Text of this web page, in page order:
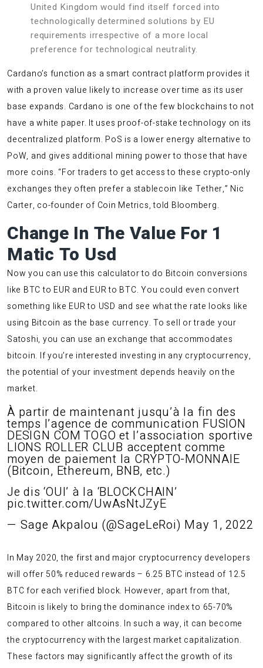
United Kingdom would find itself forced into
technologically determined solutions by EU
requirements irrespective of a more local
preference for technological neutrality.
Cardano’s function as a smart contract platform provides it
with a proven value likely to increase over time as its user
base expands. Cardano is one of the few blockchains to not
have a white paper. It uses proof-of-stake technology on its
decentralized platform. PoS is a lower energy alternative to
PoW, and gives additional mining power to those that have
more coins. “For traders to get access to these crypto-only
exchanges they often prefer a stablecoin like Tether,” Nic
Carter, co-founder of Coin Metrics, told Bloomberg.
Change In The Value For 1
Matic To Usd
Now you can use this calculator to do Bitcoin conversions
like BTC to EUR and EUR to BTC. You could even convert
something like EUR to USD and see what the rate looks like
using Bitcoin as the base currency. To sell or trade your
Satoshi, you can use an exchange that accommodates
bitcoin. If you’re interested investing in any cryptocurrency,
the potential of your investment depends heavily on the
market.
À partir de maintenant jusqu’à la fin des
temps l’agence de communication FUSION
DESIGN COM TOGO et l’association sportive
LIONS ROLLER CLUB acceptent comme
moyen de paiement la CRYPTO-MONNAIE
(Bitcoin, Ethereum, BNB, etc.)
Je dis ‘OUI’ à la ‘BLOCKCHAIN’
pic.twitter.com/UwAsNtJZyE
— Sage Akpalou (@SageLeRoi) May 1, 2022
In May 2020, the first and major cryptocurrency developers
will offer 50% reduced rewards – 6.25 BTC instead of 12.5
BTC for each verified block. However, apart from that,
Bitcoin is likely to bring the dominance index to 65-70%
compared to other altcoins. In such a way, it can become
the cryptocurrency with the largest market capitalization.
These factors may significantly affect the growth of its